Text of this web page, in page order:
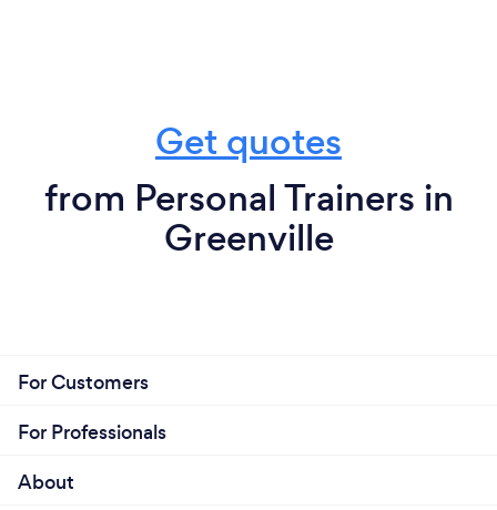
Get quotes
from Personal Trainers in
Greenville
For Customers
For Professionals
About